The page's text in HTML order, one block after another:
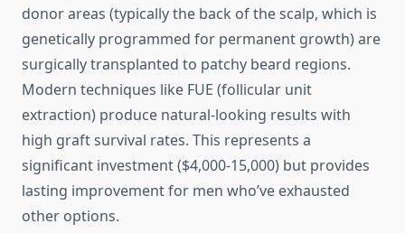
donor areas (typically the back of the scalp, which is
genetically programmed for permanent growth) are
surgically transplanted to patchy beard regions.
Modern techniques like FUE (follicular unit
extraction) produce natural-looking results with
high graft survival rates. This represents a
significant investment ($4,000-15,000) but provides
lasting improvement for men who’ve exhausted
other options.